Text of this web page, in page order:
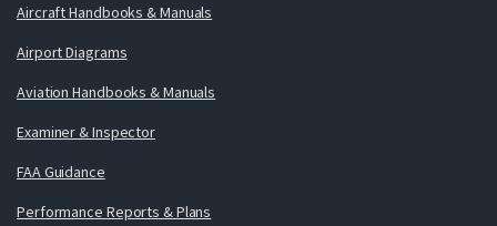
Aircraft Handbooks & Manuals
Airport Diagrams
Aviation Handbooks & Manuals
Examiner & Inspector
FAA Guidance
Performance Reports & Plans